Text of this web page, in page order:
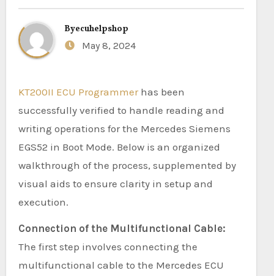
Byecuhelpshop
May 8, 2024
KT200II ECU Programmerhas been
successfully verified to handle reading and
writing operations for the Mercedes Siemens
EGS52 in Boot Mode. Below is an organized
walkthrough of the process, supplemented by
visual aids to ensure clarity in setup and
execution.
Connection of the Multifunctional Cable:
The first step involves connecting the
multifunctional cable to the Mercedes ECU